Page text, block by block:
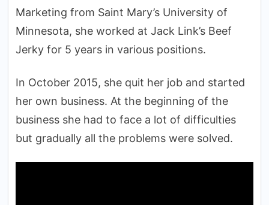
Marketing from Saint Mary’s University of
Minnesota, she worked at Jack Link’s Beef
Jerky for 5 years in various positions.
In October 2015, she quit her job and started
her own business. At the beginning of the
business she had to face a lot of difficulties
but gradually all the problems were solved.